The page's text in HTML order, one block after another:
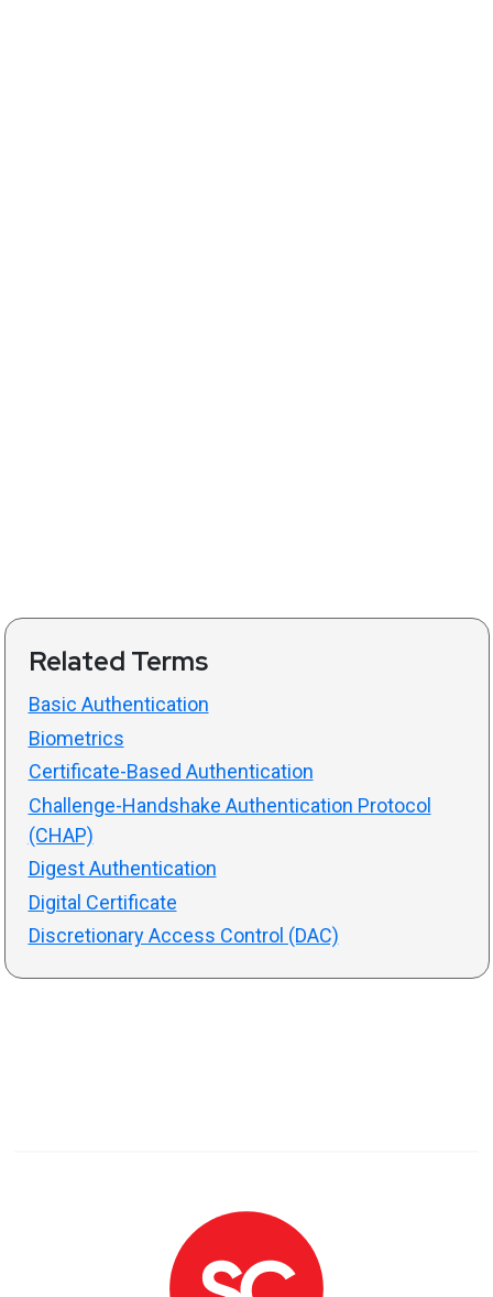
Related Terms
Basic Authentication
Biometrics
Certificate-Based Authentication
Challenge-Handshake Authentication Protocol
(CHAP)
Digest Authentication
Digital Certificate
Discretionary Access Control (DAC)